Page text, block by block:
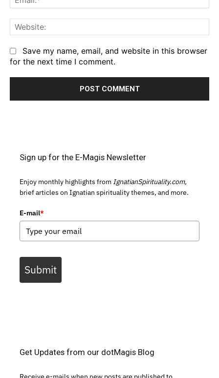
Save my name, email, and website in this browser
for the next time I comment.
Sign up for the E-Magis Newsletter
Enjoy monthly highlights from IgnatianSpirituality.com,
brief articles on Ignatian spirituality themes, and more.
E-mail*
Submit
Get Updates from our dotMagis Blog